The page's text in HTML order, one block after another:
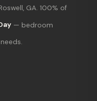
GA. 100% of
— bedroom